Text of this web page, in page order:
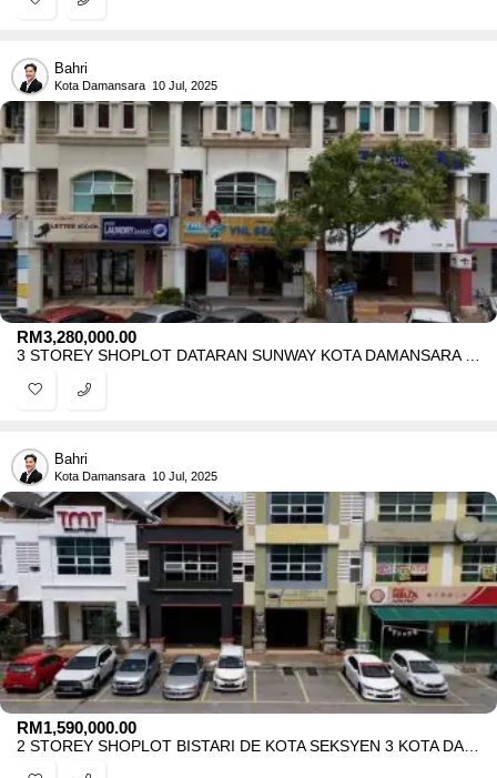
Bahri
Kota Damansara 10 Jul, 2025
RM3,280,000.00
Bahri
Kota Damansara 10 Jul, 2025
RM1,590,000.00